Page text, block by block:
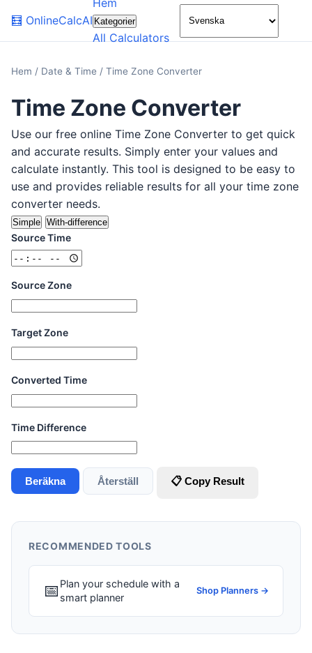
🧮 OnlineCalcAI
Hem
Kategorier
All Calculators
🌙
Hem / Date & Time / Time Zone Converter
Time Zone Converter
Use our free online Time Zone Converter to get quick
and accurate results. Simply enter your values and
calculate instantly. This tool is designed to be easy to
use and provides reliable results for all your time zone
converter needs.
Simple With-difference
Source Time
Source Zone
Target Zone
Converted Time
Time Difference
Beräkna Återställ 📋 Copy Result
RECOMMENDED TOOLS
📅 Plan your schedule with a
smart planner
Shop Planners →